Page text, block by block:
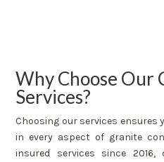
Why Choose Our
Services?
Choosing our services ensures
in every aspect of granite
insured services since